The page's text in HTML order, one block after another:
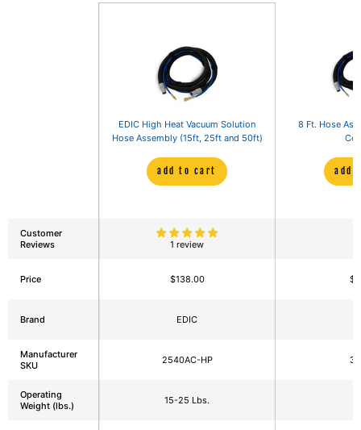
Customer
Reviews
Price
Brand
Manufacturer
SKU
Operating
Weight (lbs.)
EDIC High Heat Vacuum Solution
Hose Assembly (15ft, 25ft and 50ft)
add to cart
1 review
$138.00
EDIC
2540AC-HP
15-25 Lbs.
8 Ft. Hose
add